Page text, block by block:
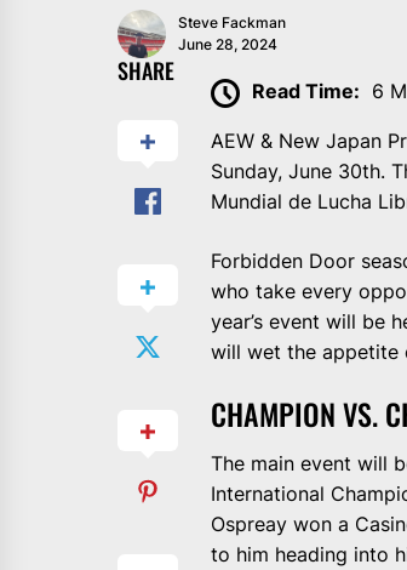
Steve Fackman
June 28, 2024
SHARE
Read Time: 6
AEW & New Japan
Sunday, June 30th.
Mundial de Lucha
Forbidden Door
who take every
year’s event will be
will wet the appetite
CHAMPION VS.
The main event will
International
Ospreay won a
to him heading into